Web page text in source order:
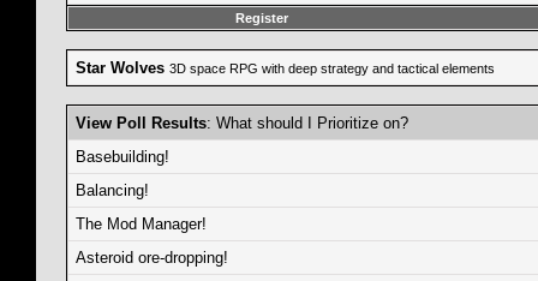
Register
Star Wolves 3D space RPG with deep strategy and tactical elements
View Poll Results: What should I Prioritize on?
Basebuilding!
Balancing!
The Mod Manager!
Asteroid ore-dropping!